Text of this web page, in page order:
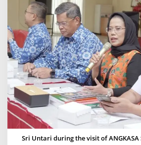
v
e
R
e
c
e
v
e
s
V
i
Sri Untari during the visit of